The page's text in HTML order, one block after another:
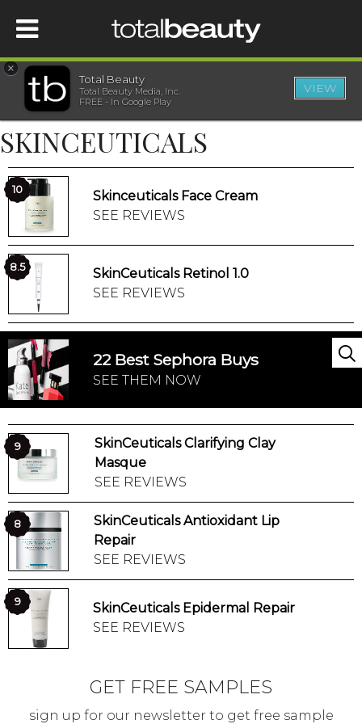
HOME
BEAUTY
WELLNESS
BEAUTY AWARDS
SHOP
SISTER SITES
×
Total Beauty
Total Beauty Media, Inc.
FREE - In Google Play
VIEW
SKINCEUTICALS
10
Skinceuticals Face Cream
SEE REVIEWS
8.5
SkinCeuticals Retinol 1.0
SEE REVIEWS
22 Best Sephora Buys
SEE THEM NOW
9
SkinCeuticals Clarifying Clay
Masque
SEE REVIEWS
8
SkinCeuticals Antioxidant Lip
Repair
SEE REVIEWS
9
SkinCeuticals Epidermal Repair
SEE REVIEWS
GET FREE SAMPLES
sign up for our newsletter to get free sample